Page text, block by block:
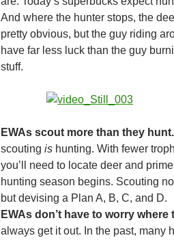
And where the hunter stops, the
pretty obvious, but the guy riding
have far less luck than the guy
stuff.
EWAs scout more than they hunt.
scouting is hunting. With fewer
you’ll need to locate deer and
hunting season begins. Scouting
but devising a Plan A, B, C, and D.
EWAs don’t have to worry where
always get it out. In the past, many